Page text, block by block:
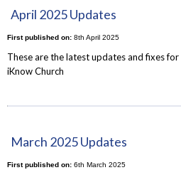
April 2025 Updates
First published on:8th April 2025
These are the latest updates and fixes for
iKnow Church
March 2025 Updates
First published on:6th March 2025